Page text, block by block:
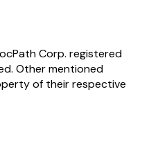
Corp. registered
Other mentioned
of their respective